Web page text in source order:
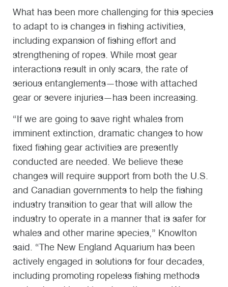
What has been more challenging for this species
to adapt to is changes in fishing activities,
including expansion of fishing effort and
strengthening of ropes. While most gear
interactions result in only scars, the rate of
serious entanglements—those with attached
gear or severe injuries—has been increasing.
“If we are going to save right whales from
imminent extinction, dramatic changes to how
fixed fishing gear activities are presently
conducted are needed. We believe these
changes will require support from both the U.S.
and Canadian governments to help the fishing
industry transition to gear that will allow the
industry to operate in a manner that is safer for
whales and other marine species,” Knowlton
said. “The New England Aquarium has been
actively engaged in solutions for four decades,
including promoting ropeless fishing methods